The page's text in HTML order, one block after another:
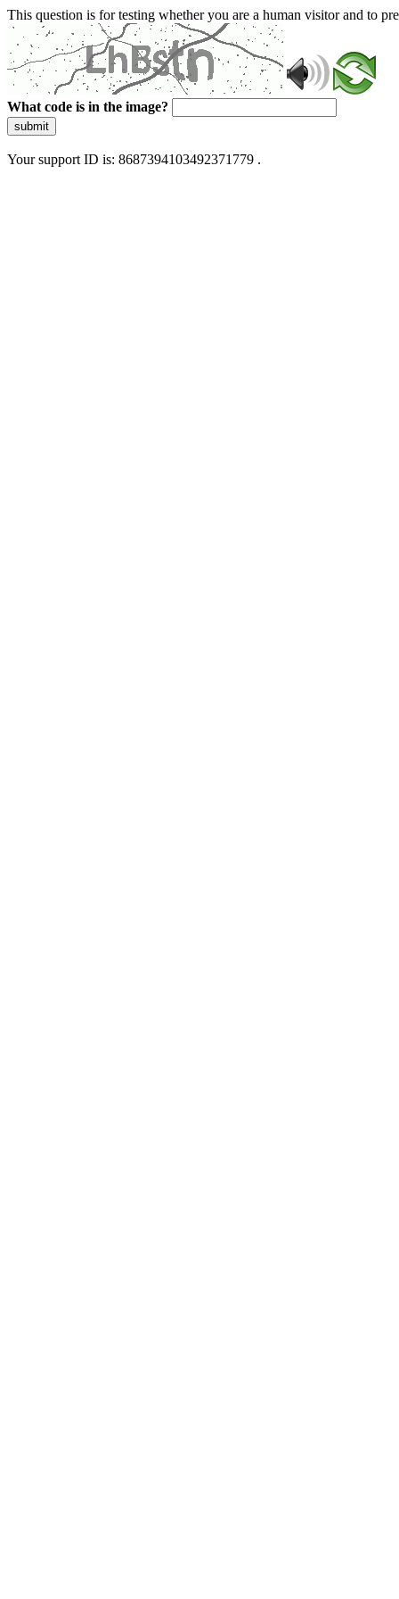
This question is for testing whether you are a human visitor and to
What code is in the image?
submit
Your support ID is: 8687394103492371779 .